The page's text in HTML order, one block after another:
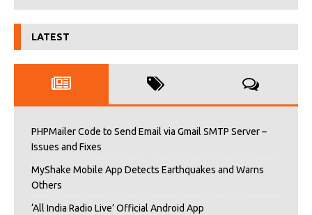
LATEST
PHPMailer Code to Send Email via Gmail SMTP Server –
Issues and Fixes
MyShake Mobile App Detects Earthquakes and Warns
Others
‘All India Radio Live’ Official Android App